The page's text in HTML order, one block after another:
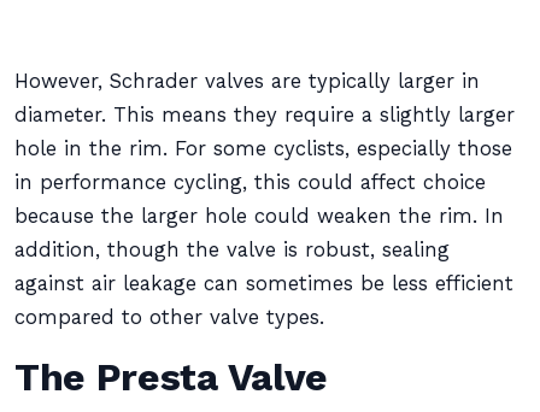
However, Schrader valves are typically larger in
diameter. This means they require a slightly larger
hole in the rim. For some cyclists, especially those
in performance cycling, this could affect choice
because the larger hole could weaken the rim. In
addition, though the valve is robust, sealing
against air leakage can sometimes be less efficient
compared to other valve types.
The Presta Valve